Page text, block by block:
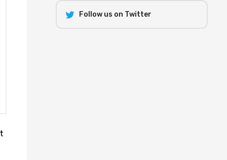
Follow us on Twitter